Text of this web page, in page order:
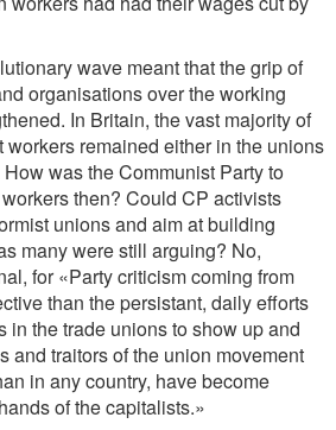
wave meant that the grip of
organisations over the working
In Britain, the vast majority of
remained either in the unions
was the Communist Party to
then? Could CP activists
unions and aim at building
many were still arguing? No,
for «Party criticism coming from
than the persistant, daily efforts
in the trade unions to show up and
and traitors of the union movement
in any country, have become
of the capitalists.»